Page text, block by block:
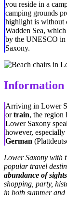
you reside in a
camping grounds
highlight is without
Wadden Sea,
by the UNESCO in
Saxony.
Information
Arriving in Lower
ortrain, the region
Lower Saxony
however, especially
German
Lower Saxony with
popular travel
abundance of
shopping, party,
in both summer and